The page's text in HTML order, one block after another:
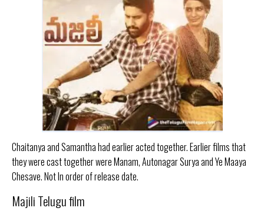
Chaitanya and Samantha had earlier acted together. Earlier films that
they were cast together were Manam, Autonagar Surya and Ye Maaya
Chesave. Not In order of release date.
Majili Telugu film